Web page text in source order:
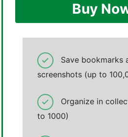
Buy
Save bookmarks
screenshots (up to
Organize in
to 1000)